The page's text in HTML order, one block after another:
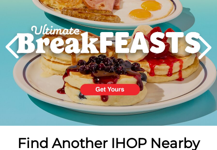
PREVIOUS
Find Another IHOP Nearby